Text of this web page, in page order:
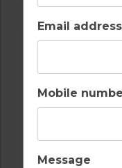
Email address
Mobile
Message